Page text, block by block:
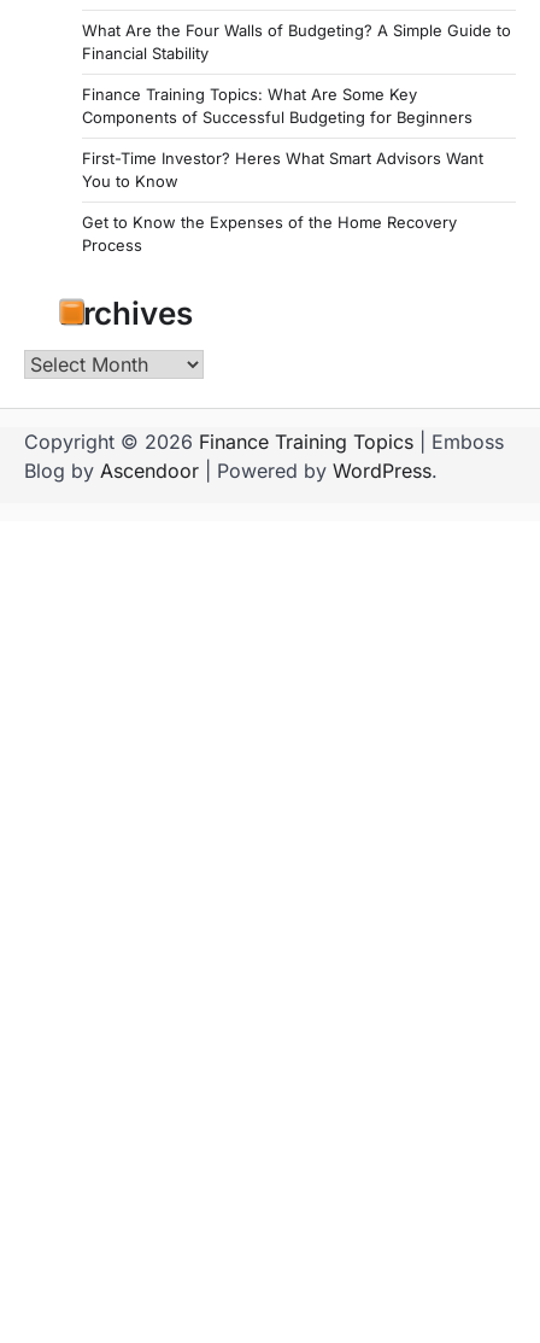
What Are the Four Walls of Budgeting? A Simple Guide to
Financial Stability
Finance Training Topics: What Are Some Key
Components of Successful Budgeting for Beginners
First-Time Investor? Heres What Smart Advisors Want
You to Know
Get to Know the Expenses of the Home Recovery
Process
Archives
Archives
Copyright © 2026 Finance Training Topics | Emboss
Blog by Ascendoor | Powered by WordPress.